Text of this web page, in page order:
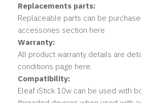
Replacements parts:
Replaceable parts can be
accessories section here
Warranty:
All product warranty details are
conditions page here.
Compatibility:
Eleaf iStick 10w can be used with